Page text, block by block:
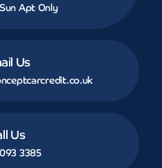
Apt Only
Us
Us
3385